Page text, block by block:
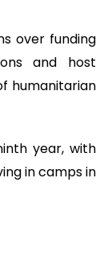
over funding
and host
humanitarian
year, with
in camps in